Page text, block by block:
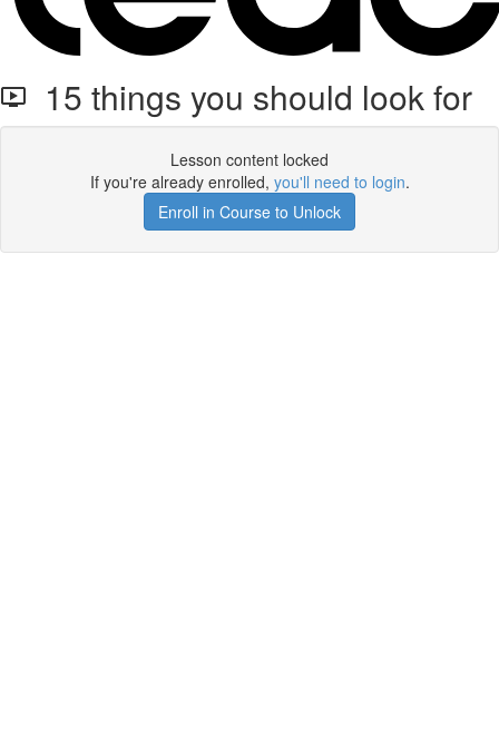
15 things you should look for
Lesson content locked
If you're already enrolled, you'll need to login.
Enroll in Course to Unlock